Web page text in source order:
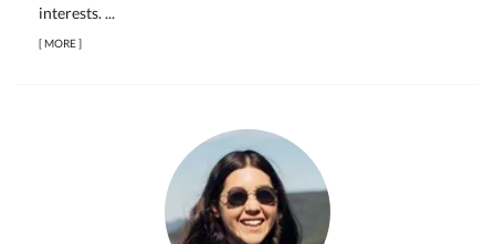
interests. ...
[MORE]